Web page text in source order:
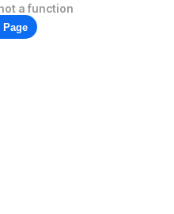
a function
Page